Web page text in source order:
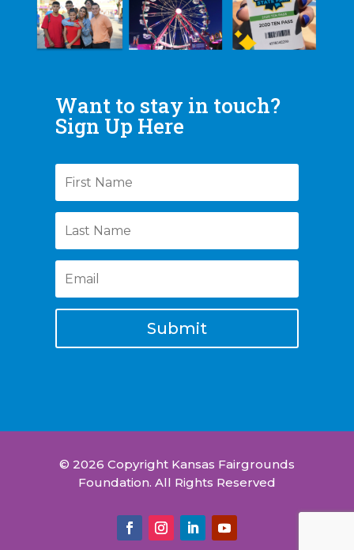
Want to stay in touch?
Sign Up Here
Submit
© 2026 Copyright Kansas Fairgrounds
Foundation. All Rights Reserved